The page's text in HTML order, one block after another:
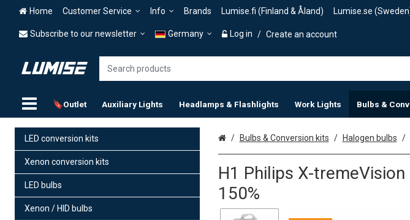
Home Customer Service Info Brands Lumise.fi (Finland & Åland) Lumise.se
Subscribe to our newsletter Germany Log in / Create an account
🔖Outlet Auxiliary Lights Headlamps & Flashlights Work Lights Bulbs &
LED conversion kits
Xenon conversion kits
LED bulbs
Xenon / HID bulbs
HomeBulbs & Conversion kits Halogen bulbs
H1 Philips X-
150%